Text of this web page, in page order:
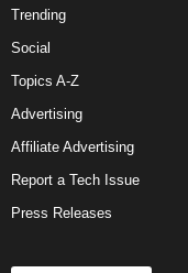
Trending
Social
Topics A-Z
Advertising
Affiliate Advertising
Report a Tech Issue
Press Releases